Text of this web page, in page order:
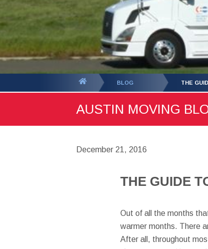
BLOG THE
AUSTIN MOVING
December 21, 2016
THE GUIDE
Out of all the months
warmer months. There
After all, throughout